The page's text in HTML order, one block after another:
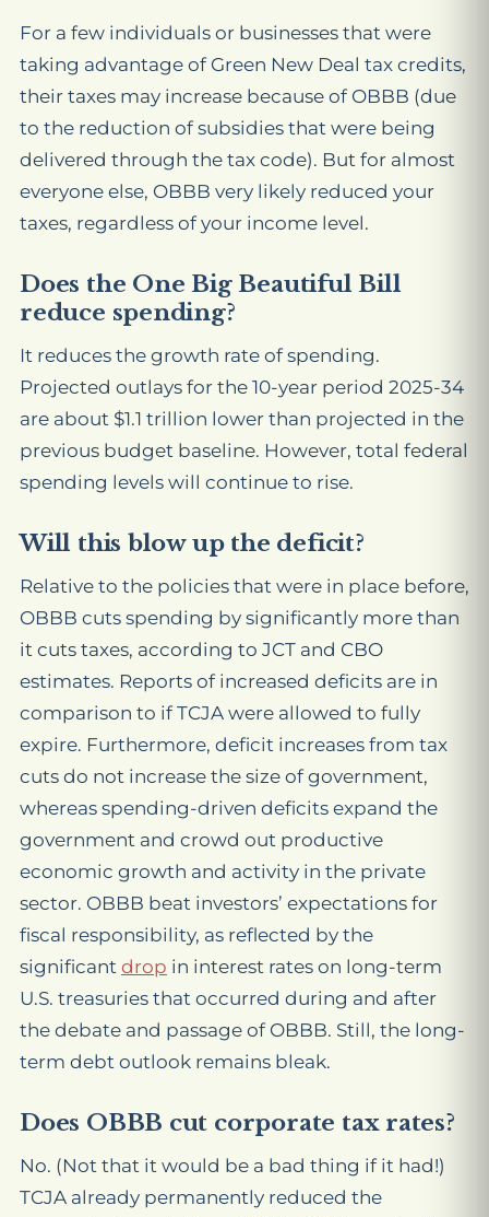
For a few individuals or businesses that were
taking advantage of Green New Deal tax credits,
their taxes may increase because of OBBB (due
to the reduction of subsidies that were being
delivered through the tax code). But for almost
everyone else, OBBB very likely reduced your
taxes, regardless of your income level.
Does the One Big Beautiful Bill
reduce spending?
It reduces the growth rate of spending.
Projected outlays for the 10-year period 2025-34
are about $1.1 trillion lower than projected in the
previous budget baseline. However, total federal
spending levels will continue to rise.
Will this blow up the deficit?
Relative to the policies that were in place before,
OBBB cuts spending by significantly more than
it cuts taxes, according to JCT and CBO
estimates. Reports of increased deficits are in
comparison to if TCJA were allowed to fully
expire. Furthermore, deficit increases from tax
cuts do not increase the size of government,
whereas spending-driven deficits expand the
government and crowd out productive
economic growth and activity in the private
sector. OBBB beat investors’ expectations for
fiscal responsibility, as reflected by the
significant drop in interest rates on long-term
U.S. treasuries that occurred during and after
the debate and passage of OBBB. Still, the long-
term debt outlook remains bleak.
Does OBBB cut corporate tax rates?
No. (Not that it would be a bad thing if it had!)
TCJA already permanently reduced the